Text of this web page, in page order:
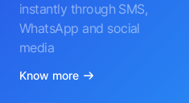
instantly through SMS,
WhatsApp and social
media
Know more